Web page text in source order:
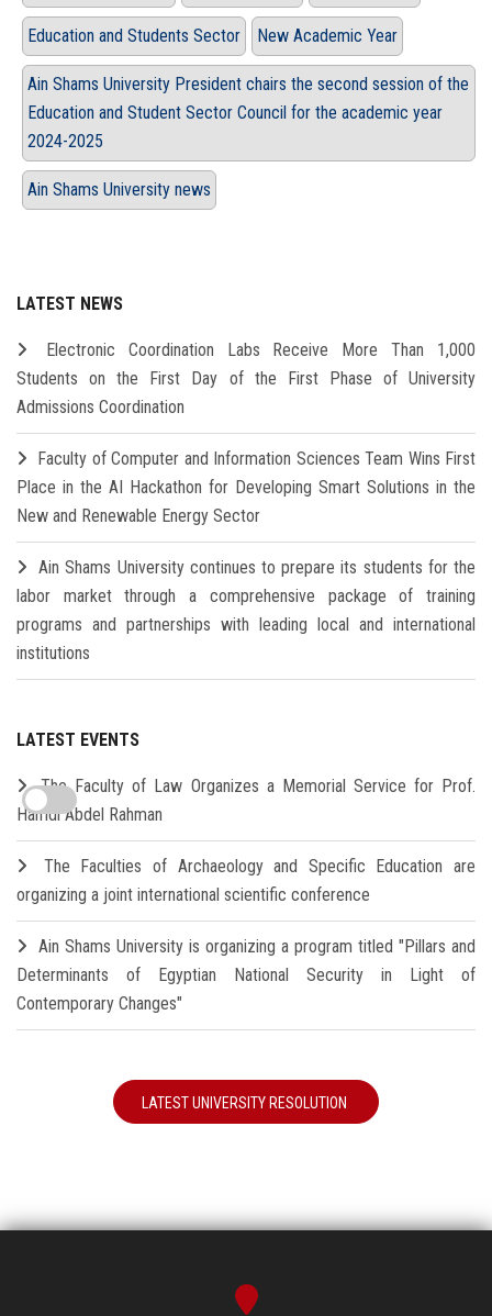
Education and Students Sector New Academic Year
Ain Shams University President chairs the second session of the
Education and Student Sector Council for the academic year
2024-2025
Ain Shams University news
LATEST NEWS
Electronic Coordination Labs Receive More Than 1,000
Students on the First Day of the First Phase of University
Admissions Coordination
Faculty of Computer and Information Sciences Team Wins First
Place in the AI Hackathon for Developing Smart Solutions in the
New and Renewable Energy Sector
Ain Shams University continues to prepare its students for the
labor market through a comprehensive package of training
programs and partnerships with leading local and international
institutions
LATEST EVENTS
The Faculty of Law Organizes a Memorial Service for Prof.
Hamdi Abdel Rahman
The Faculties of Archaeology and Specific Education are
organizing a joint international scientific conference
Ain Shams University is organizing a program titled "Pillars and
Determinants of Egyptian National Security in Light of
Contemporary Changes"
LATEST UNIVERSITY RESOLUTION